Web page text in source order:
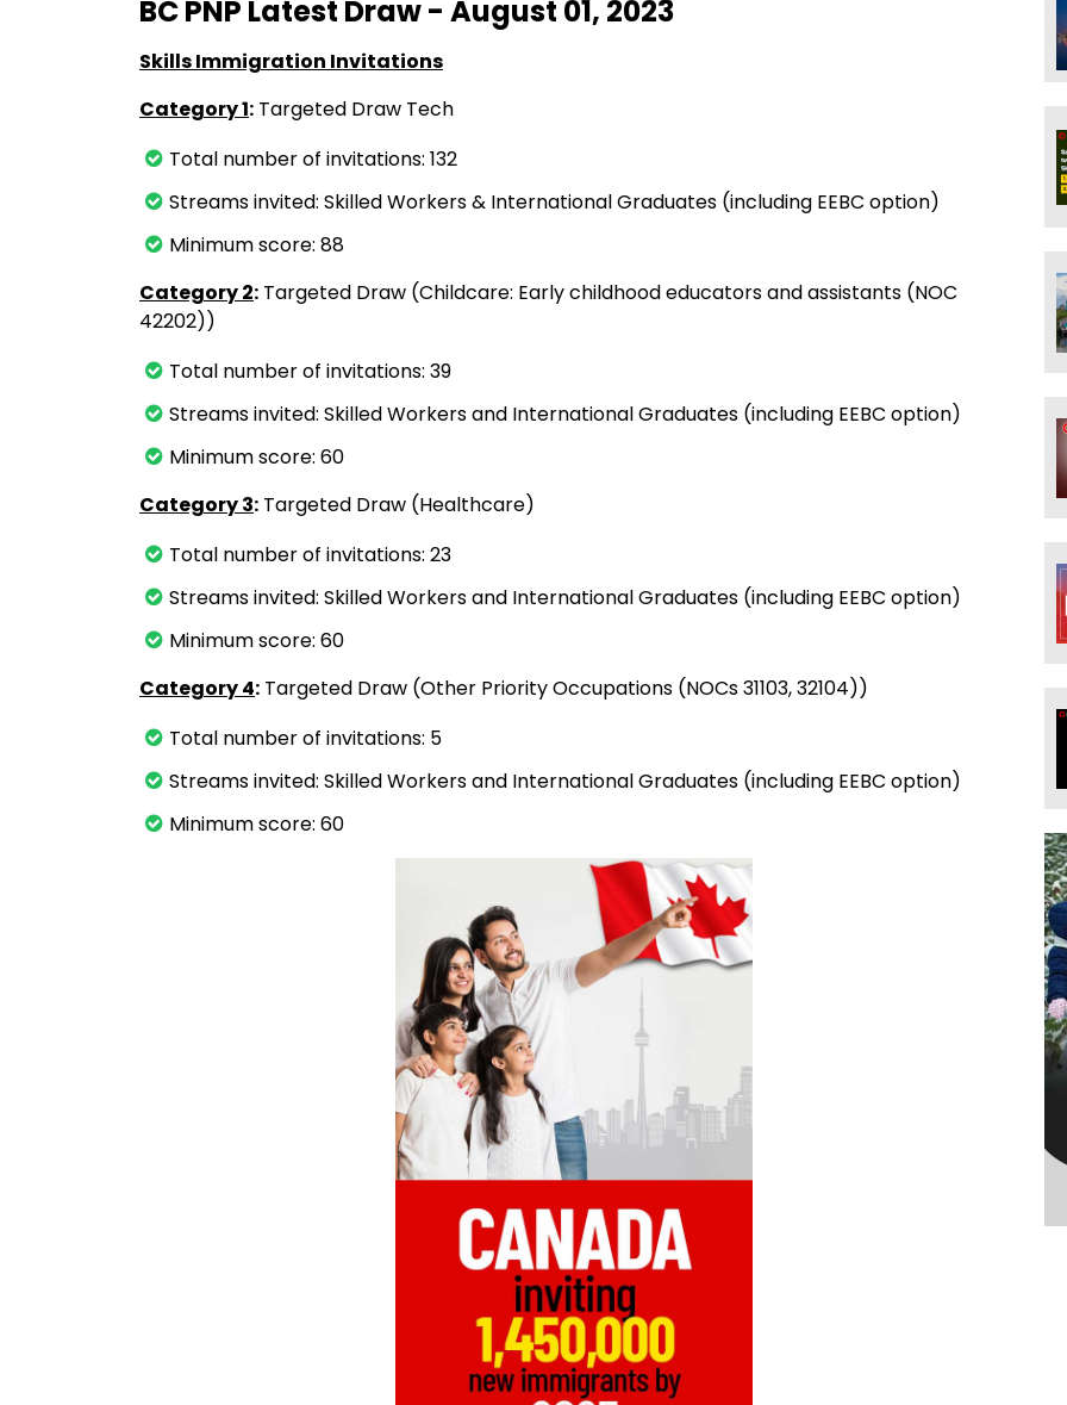
BC PNP Latest Draw - August 01, 2023
Skills Immigration Invitations
Category 1: Targeted Draw Tech
Total number of invitations: 132
Streams invited: Skilled Workers & International Graduates (including EEBC option)
Minimum score: 88
Category 2: Targeted Draw (Childcare: Early childhood educators and assistants (NOC
42202))
Total number of invitations: 39
Streams invited: Skilled Workers and International Graduates (including EEBC option)
Minimum score: 60
Category 3: Targeted Draw (Healthcare)
Total number of invitations: 23
Streams invited: Skilled Workers and International Graduates (including EEBC option)
Minimum score: 60
Category 4: Targeted Draw (Other Priority Occupations (NOCs 31103, 32104))
Total number of invitations: 5
Streams invited: Skilled Workers and International Graduates (including EEBC option)
Minimum score: 60